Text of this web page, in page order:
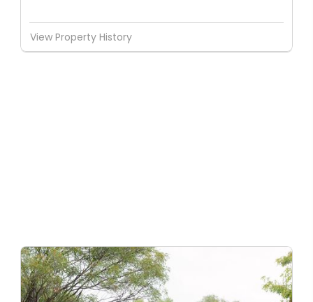
View Property History